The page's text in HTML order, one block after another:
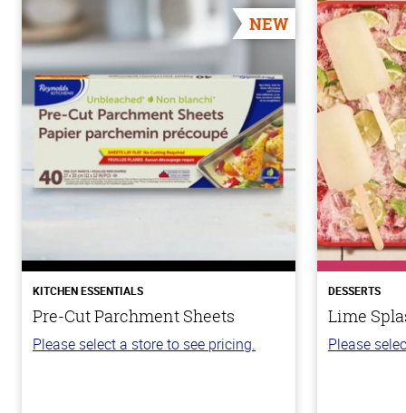
NEW
KITCHEN ESSENTIALS
Pre-Cut Parchment Sheets
Please select a store to see pricing.
DESSERTS
Lime
Please